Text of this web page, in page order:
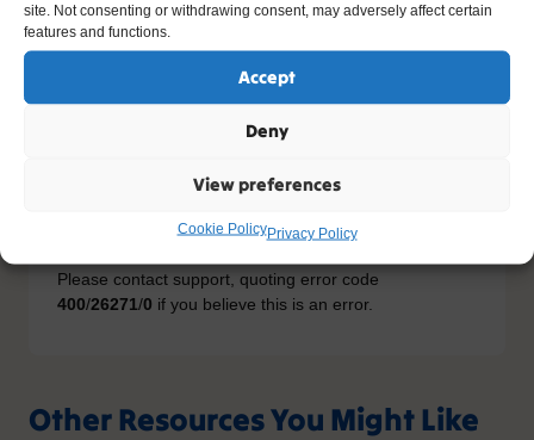
site. Not consenting or withdrawing consent, may adversely affect certain
features and functions.
Accept
Deny
View preferences
Cookie PolicyPrivacy Policy
You do not have the relevant permission to view this
content. If you have an account, please try
Please contact support, quoting error code
400/26271/0 if you believe this is an error.
Other Resources You Might Like